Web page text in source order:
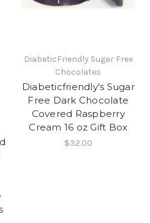
DiabeticFriendly Sugar Free
Chocolates
Diabeticfriendly's Sugar
Free Dark Chocolate
Covered Raspberry
Cream 16 oz Gift Box
$32.00